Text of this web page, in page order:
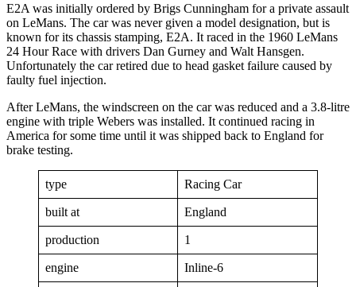
E2A was initially ordered by Brigs Cunningham for a private assault
on LeMans. The car was never given a model designation, but is
known for its chassis stamping, E2A. It raced in the 1960 LeMans
24 Hour Race with drivers Dan Gurney and Walt Hansgen.
Unfortunately the car retired due to head gasket failure caused by
faulty fuel injection.
After LeMans, the windscreen on the car was reduced and a 3.8-litre
engine with triple Webers was installed. It continued racing in
America for some time until it was shipped back to England for
brake testing.
type Racing Car
built at England
production 1
engine Inline-6